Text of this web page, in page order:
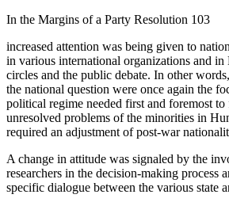
In the Margins of a Party Resolution 103
increased attention was being given to
in various international organizations and in
circles and the public debate. In other
the national question were once again the
political regime needed first and foremost
unresolved problems of the minorities in
required an adjustment of post-war
A change in attitude was signaled by the
researchers in the decision-making process
specific dialogue between the various state